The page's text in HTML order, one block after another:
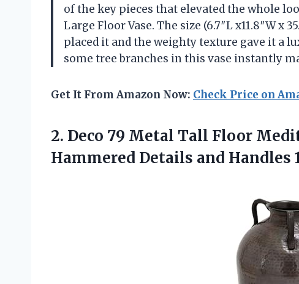
of the key pieces that elevated the whole
Large Floor Vase. The size (6.7″L x11.8″W
placed it and the weighty texture gave it a
some tree branches in this vase instantly
Get It From Amazon Now: Check Price on
2. Deco 79 Metal Tall Floor
Hammered Details and Handles